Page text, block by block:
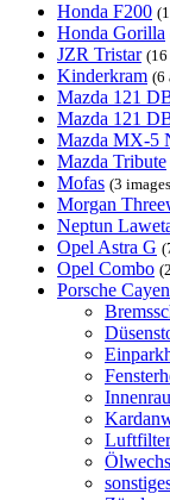
Honda F200
Honda Gorilla
JZR Tristar (16
Kinderkram (6
Mazda 121
Mazda 121
Mazda MX-5
Mazda Tribute
Mofas (3
Morgan
Neptun
Opel Astra G
Opel Combo
Porsche
Luftfilter